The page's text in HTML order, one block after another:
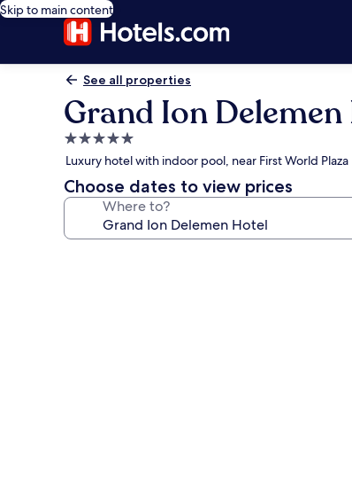
Skip to main content
See all properties
Grand Ion
5.0
star
property
Luxury hotel with indoor pool, near First World Plaza
Choose dates to view prices
Where to?